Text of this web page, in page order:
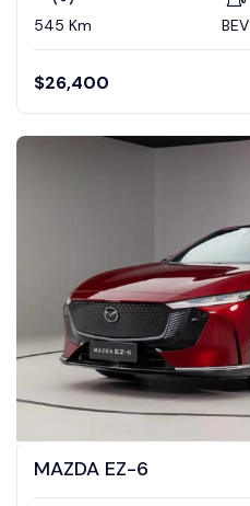
545 Km BEV
$26,400
MAZDA EZ-6